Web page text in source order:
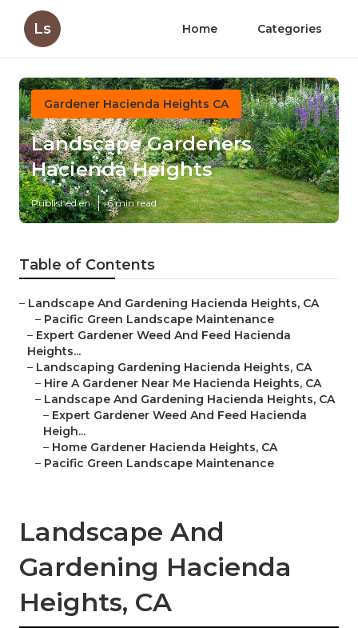
Ls Home Categories
Gardener Hacienda Heights CA
Landscape Gardeners
Hacienda Heights
Published en 6 min read
Table of Contents
– Landscape And Gardening Hacienda Heights, CA
– Pacific Green Landscape Maintenance
– Expert Gardener Weed And Feed Hacienda
Heights...
– Landscaping Gardening Hacienda Heights, CA
– Hire A Gardener Near Me Hacienda Heights, CA
– Landscape And Gardening Hacienda Heights, CA
– Expert Gardener Weed And Feed Hacienda
Heigh...
– Home Gardener Hacienda Heights, CA
– Pacific Green Landscape Maintenance
Landscape And
Gardening Hacienda
Heights, CA